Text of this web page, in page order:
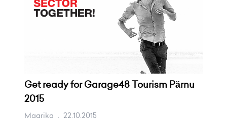
Get ready for Garage48 Tourism Pärnu
2015
Maarika . 22.10.2015